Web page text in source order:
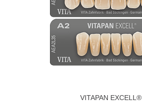
VITAPAN EXCELL®